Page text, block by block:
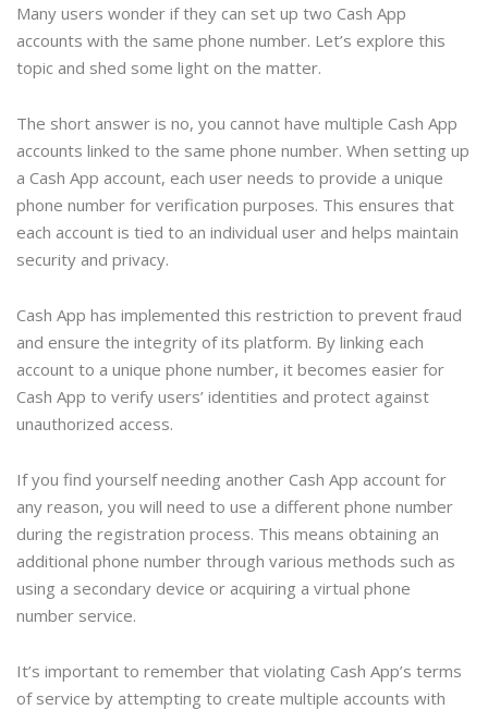
Many users wonder if they can set up two Cash App
accounts with the same phone number. Let’s explore this
topic and shed some light on the matter.
The short answer is no, you cannot have multiple Cash App
accounts linked to the same phone number. When setting up
a Cash App account, each user needs to provide a unique
phone number for verification purposes. This ensures that
each account is tied to an individual user and helps maintain
security and privacy.
Cash App has implemented this restriction to prevent fraud
and ensure the integrity of its platform. By linking each
account to a unique phone number, it becomes easier for
Cash App to verify users’ identities and protect against
unauthorized access.
If you find yourself needing another Cash App account for
any reason, you will need to use a different phone number
during the registration process. This means obtaining an
additional phone number through various methods such as
using a secondary device or acquiring a virtual phone
number service.
It’s important to remember that violating Cash App’s terms
of service by attempting to create multiple accounts with